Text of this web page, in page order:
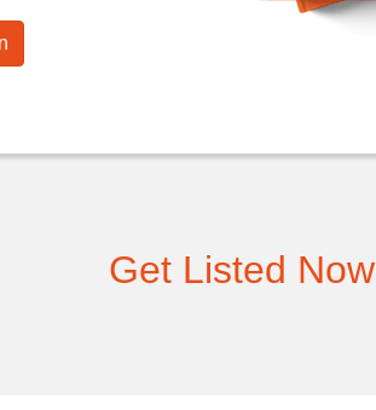
Get Listed Now